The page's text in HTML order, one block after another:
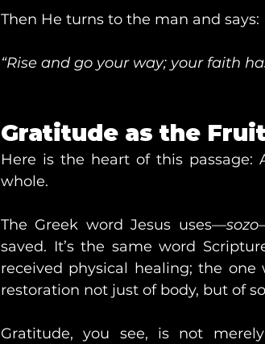
Then He turns to the man and says:
“Rise and go your way; your faith
Gratitude as the
Here is the heart of this
whole.
The Greek word Jesus uses—sozo
saved. It’s the same word
received physical healing; the
restoration not just of body, but of
Gratitude, you see, is not